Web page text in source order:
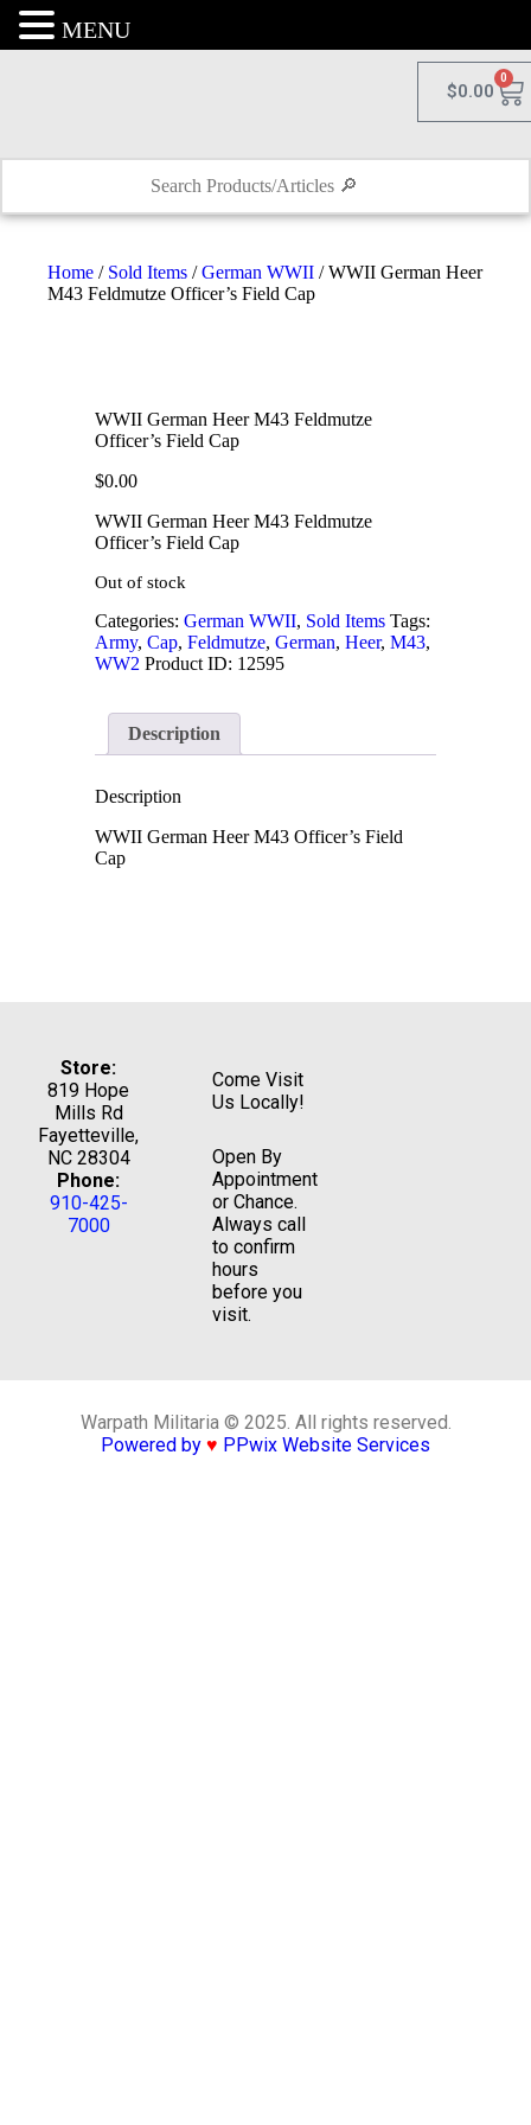
$0.00
0
Home / Sold Items /German WWII / WWII German Heer
M43 Feldmutze Officer’s Field Cap
WWII German Heer M43 Feldmutze
Officer’s Field Cap
$0.00
WWII German Heer M43 Feldmutze
Officer’s Field Cap
Out of stock
Categories: German WWII, Sold Items Tags:
Army, Cap, Feldmutze, German, Heer, M43,
WW2 Product ID: 12595
Description
Description
WWII German Heer M43 Officer’s Field
Cap
Store:
819 Hope
Mills Rd
Fayetteville,
NC 28304
Phone:
910-425-
7000
Come Visit
Us Locally!
Open By
Appointment
or Chance.
Always call
to confirm
hours
before you
visit.
Warpath Militaria © 2025. All rights reserved.
Powered by ♥ PPwix Website Services
MENU